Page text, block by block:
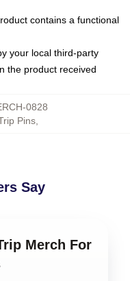
contains a functional
your local third-party
the product received
0828
Pins
Say
Merch For